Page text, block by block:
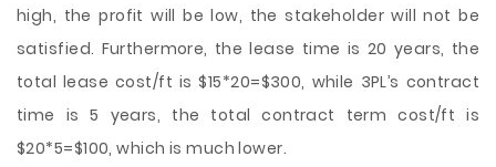
high, the profit will be low, the stakeholder will not be
satisfied. Furthermore, the lease time is 20 years, the
total lease cost/ft is $15*20=$300, while 3PL’s contract
time is 5 years, the total contract term cost/ft is
$20*5=$100, which is much lower.